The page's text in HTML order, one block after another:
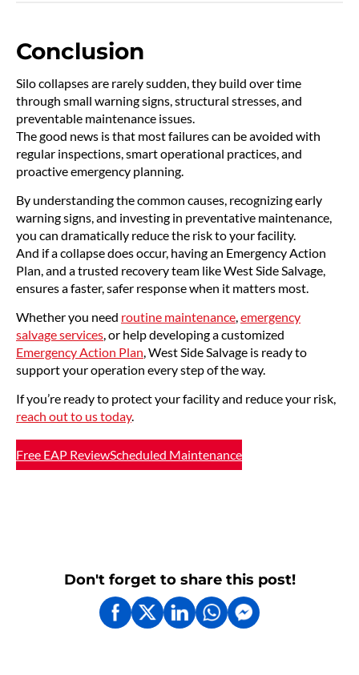
Conclusion
Silo collapses are rarely sudden, they build over time
through small warning signs, structural stresses, and
preventable maintenance issues.
The good news is that most failures can be avoided with
regular inspections, smart operational practices, and
proactive emergency planning.
By understanding the common causes, recognizing early
warning signs, and investing in preventative maintenance,
you can dramatically reduce the risk to your facility.
And if a collapse does occur, having an Emergency Action
Plan, and a trusted recovery team like West Side Salvage,
ensures a faster, safer response when it matters most.
Whether you need routine maintenance,emergency
salvage services, or help developing a customized
Emergency Action Plan, West Side Salvage is ready to
support your operation every step of the way.
If you’re ready to protect your facility and reduce your risk,
reach out to us today.
Free EAP ReviewScheduled Maintenance
Don't forget to share this post!